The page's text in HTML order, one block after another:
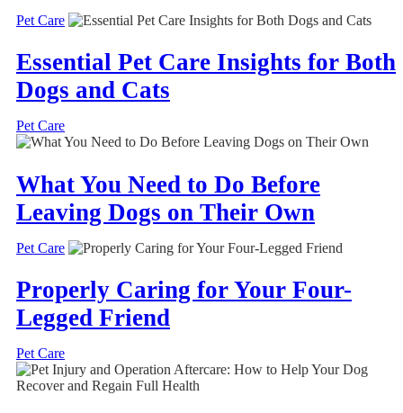
Pet Care
Essential Pet Care Insights for Both
Dogs and Cats
Pet Care
What You Need to Do Before
Leaving Dogs on Their Own
Pet Care
Properly Caring for Your Four-
Legged Friend
Pet Care